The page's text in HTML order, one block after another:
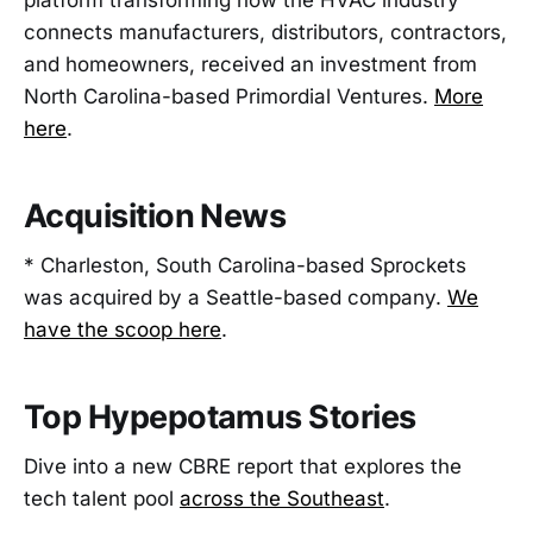
connects manufacturers, distributors, contractors,
and homeowners, received an investment from
North Carolina-based Primordial Ventures. More
here.
Acquisition News
* Charleston, South Carolina-based Sprockets
was acquired by a Seattle-based company. We
have the scoop here.
Top Hypepotamus Stories
Dive into a new CBRE report that explores the
tech talent pool across the Southeast.